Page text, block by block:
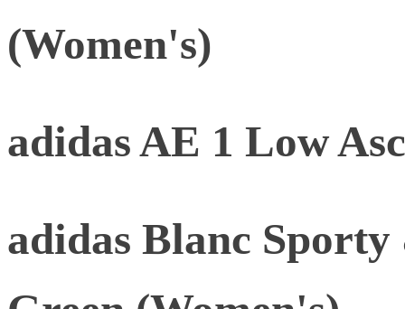
(Women's)
adidas AE 1 Low
adidas Blanc